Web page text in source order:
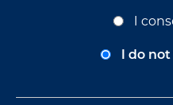
I
I do